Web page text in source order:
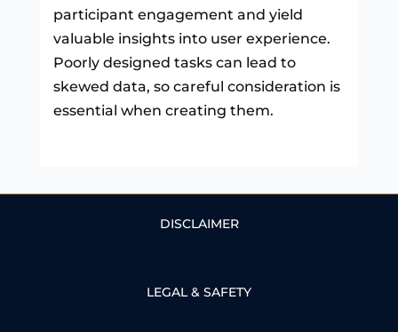
participant engagement and yield
valuable insights into user experience.
Poorly designed tasks can lead to
skewed data, so careful consideration is
essential when creating them.
DISCLAIMER
LEGAL & SAFETY